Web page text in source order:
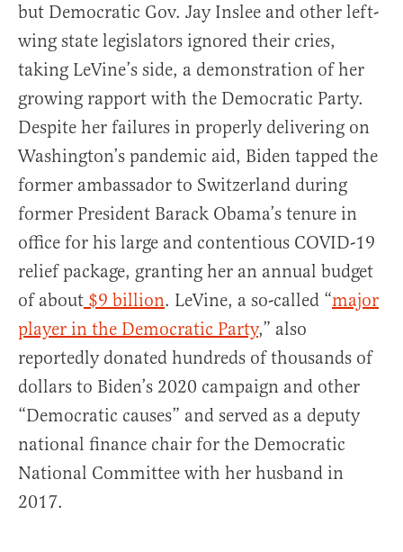
but Democratic Gov. Jay Inslee and other left-
wing state legislators ignored their cries,
taking LeVine’s side, a demonstration of her
growing rapport with the Democratic Party.
Despite her failures in properly delivering on
Washington’s pandemic aid, Biden tapped the
former ambassador to Switzerland during
former President Barack Obama’s tenure in
office for his large and contentious COVID-19
relief package, granting her an annual budget
of about $9 billion. LeVine, a so-called “major
player in the Democratic Party,” also
reportedly donated hundreds of thousands of
dollars to Biden’s 2020 campaign and other
“Democratic causes” and served as a deputy
national finance chair for the Democratic
National Committee with her husband in
2017.